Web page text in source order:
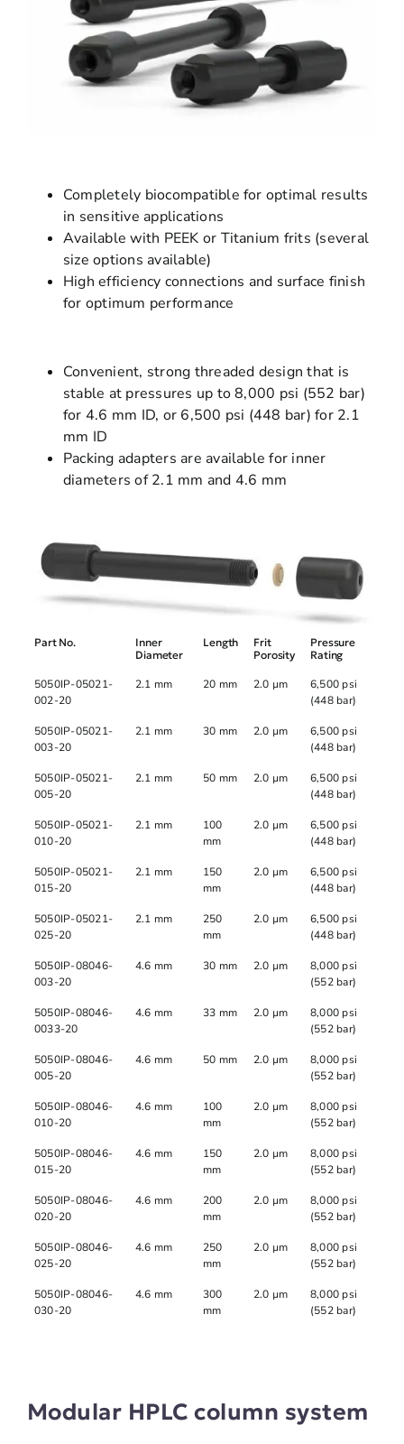
Completely biocompatible for optimal results
in sensitive applications
Available with PEEK or Titanium frits (several
size options available)
High efficiency connections and surface finish
for optimum performance
Convenient, strong threaded design that is
stable at pressures up to 8,000 psi (552 bar)
for 4.6 mm ID, or 6,500 psi (448 bar) for 2.1
mm ID
Packing adapters are available for inner
diameters of 2.1 mm and 4.6 mm
Part No.
Inner
Diameter
Length
Frit
Porosity
Pressure
Rating
5050IP-05021-
002-20
2.1 mm 20 mm 2.0 µm
6,500 psi
(448 bar)
5050IP-05021-
003-20
2.1 mm 30 mm 2.0 µm
6,500 psi
(448 bar)
5050IP-05021-
005-20
2.1 mm 50 mm 2.0 µm
6,500 psi
(448 bar)
5050IP-05021-
010-20
2.1 mm
100
mm
2.0 µm
6,500 psi
(448 bar)
5050IP-05021-
015-20
2.1 mm
150
mm
2.0 µm
6,500 psi
(448 bar)
5050IP-05021-
025-20
2.1 mm
250
mm
2.0 µm
6,500 psi
(448 bar)
5050IP-08046-
003-20
4.6 mm 30 mm 2.0 µm
8,000 psi
(552 bar)
5050IP-08046-
0033-20
4.6 mm 33 mm 2.0 µm
8,000 psi
(552 bar)
5050IP-08046-
005-20
4.6 mm 50 mm 2.0 µm
8,000 psi
(552 bar)
5050IP-08046-
010-20
4.6 mm
100
mm
2.0 µm
8,000 psi
(552 bar)
5050IP-08046-
015-20
4.6 mm
150
mm
2.0 µm
8,000 psi
(552 bar)
5050IP-08046-
020-20
4.6 mm
200
mm
2.0 µm
8,000 psi
(552 bar)
5050IP-08046-
025-20
4.6 mm
250
mm
2.0 µm
8,000 psi
(552 bar)
5050IP-08046-
030-20
4.6 mm
300
mm
2.0 µm
8,000 psi
(552 bar)
Modular HPLC column system